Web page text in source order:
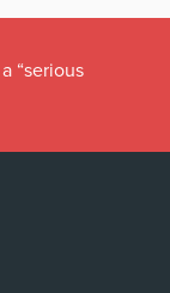
“serious